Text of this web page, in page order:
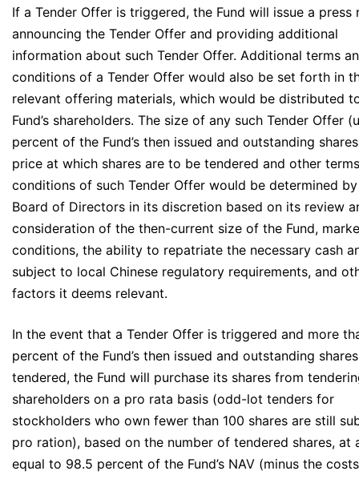
If a Tender Offer is triggered, the Fund will issue a press
announcing the Tender Offer and providing additional
information about such Tender Offer. Additional terms
conditions of a Tender Offer would also be set forth in
relevant offering materials, which would be distributed
Fund’s shareholders. The size of any such Tender Offer
percent of the Fund’s then issued and outstanding
price at which shares are to be tendered and other
conditions of such Tender Offer would be determined
Board of Directors in its discretion based on its review
consideration of the then-current size of the Fund,
conditions, the ability to repatriate the necessary cash
subject to local Chinese regulatory requirements, and
factors it deems relevant.
In the event that a Tender Offer is triggered and more
percent of the Fund’s then issued and outstanding
tendered, the Fund will purchase its shares from
shareholders on a pro rata basis (odd-lot tenders for
stockholders who own fewer than 100 shares are still
pro ration), based on the number of tendered shares, at
equal to 98.5 percent of the Fund’s NAV (minus the